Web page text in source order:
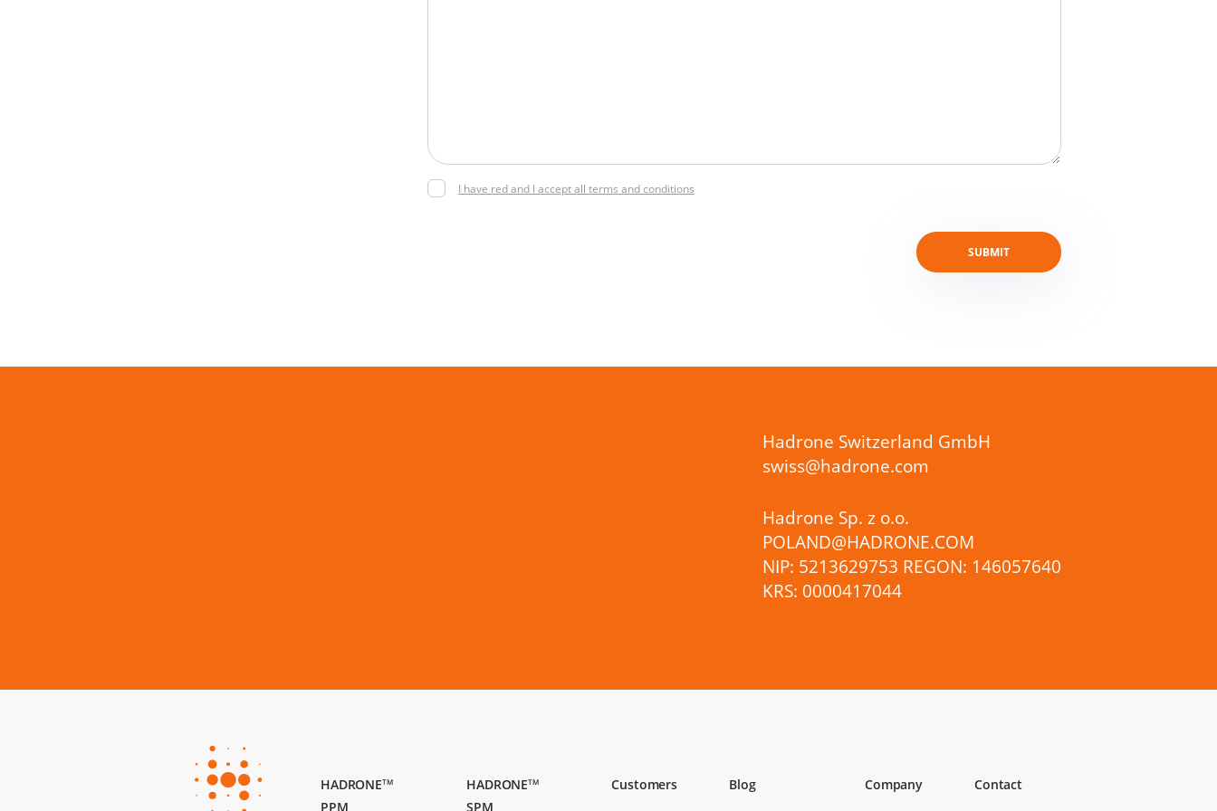
I have red and I accept all terms and conditions
SUBMIT
Hadrone Switzerland GmbH
swiss@hadrone.com
Hadrone Sp. z o.o.
POLAND@HADRONE.COM
NIP: 5213629753 REGON: 146057640
KRS: 0000417044
HADRONETM
PPM
HADRONETM
SPM
Customers Blog Company Contact